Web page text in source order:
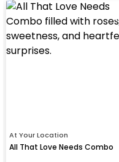
At Your Location
All That Love Needs Combo